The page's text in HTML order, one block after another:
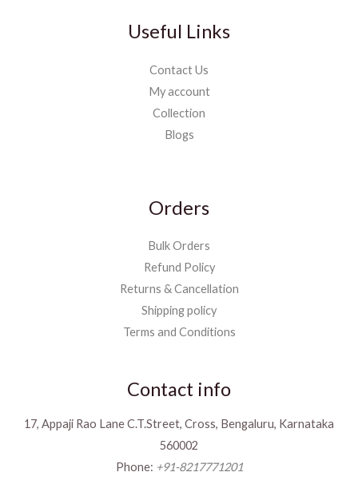
Useful Links
Contact Us
My account
Collection
Blogs
Orders
Bulk Orders
Refund Policy
Returns & Cancellation
Shipping policy
Terms and Conditions
Contact info
17, Appaji Rao Lane C.T.Street, Cross, Bengaluru, Karnataka
560002
Phone: +91-8217771201